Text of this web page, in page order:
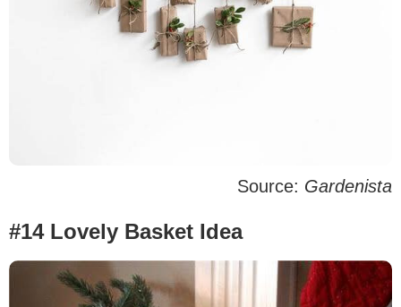
Source: Gardenista
#14 Lovely Basket Idea